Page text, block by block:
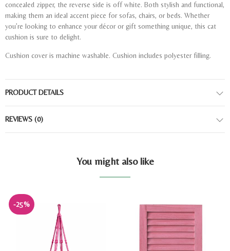
concealed zipper, the reverse side is off white. Both stylish and functional,
making them an ideal accent piece for sofas, chairs, or beds. Whether
you’re looking to enhance your décor or gift something unique, this cat
cushion is sure to delight.
Cushion cover is machine washable. Cushion includes polyester filling.
PRODUCT DETAILS
REVIEWS (0)
You might also like
-25%